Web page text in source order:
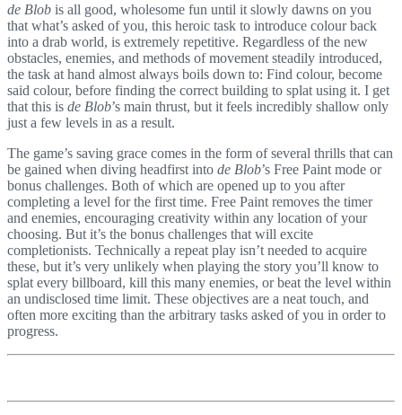
de Blob is all good, wholesome fun until it slowly dawns on you
that what’s asked of you, this heroic task to introduce colour back
into a drab world, is extremely repetitive. Regardless of the new
obstacles, enemies, and methods of movement steadily introduced,
the task at hand almost always boils down to: Find colour, become
said colour, before finding the correct building to splat using it. I get
that this is de Blob’s main thrust, but it feels incredibly shallow only
just a few levels in as a result.
The game’s saving grace comes in the form of several thrills that can
be gained when diving headfirst into de Blob’s Free Paint mode or
bonus challenges. Both of which are opened up to you after
completing a level for the first time. Free Paint removes the timer
and enemies, encouraging creativity within any location of your
choosing. But it’s the bonus challenges that will excite
completionists. Technically a repeat play isn’t needed to acquire
these, but it’s very unlikely when playing the story you’ll know to
splat every billboard, kill this many enemies, or beat the level within
an undisclosed time limit. These objectives are a neat touch, and
often more exciting than the arbitrary tasks asked of you in order to
progress.